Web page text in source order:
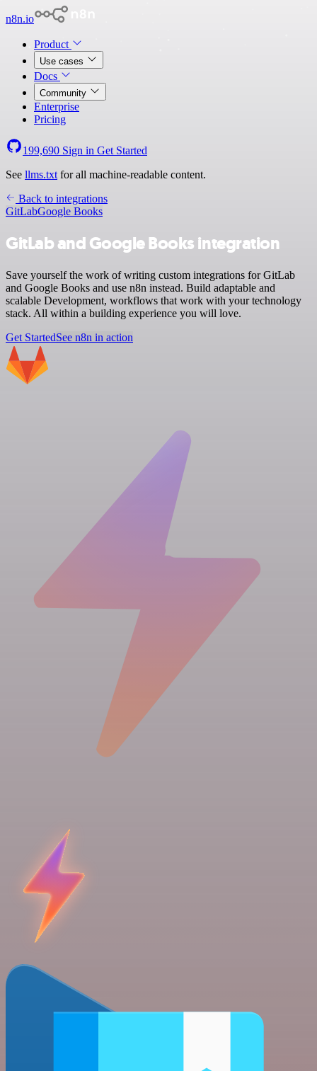
n8n.io
Product
Use cases
Docs
Community
Enterprise
Pricing
199,690 Sign in Get Started
See llms.txt for all machine-readable content.
Back to integrations
GitLabGoogle Books
GitLab and Google Books integration
Save yourself the work of writing custom integrations for GitLab
and Google Books and use n8n instead. Build adaptable and
scalable Development, workflows that work with your technology
stack. All within a building experience you will love.
Get StartedSee n8n in action